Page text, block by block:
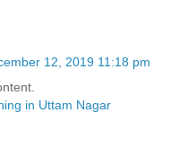
12, 2019 11:18 pm
in Uttam Nagar